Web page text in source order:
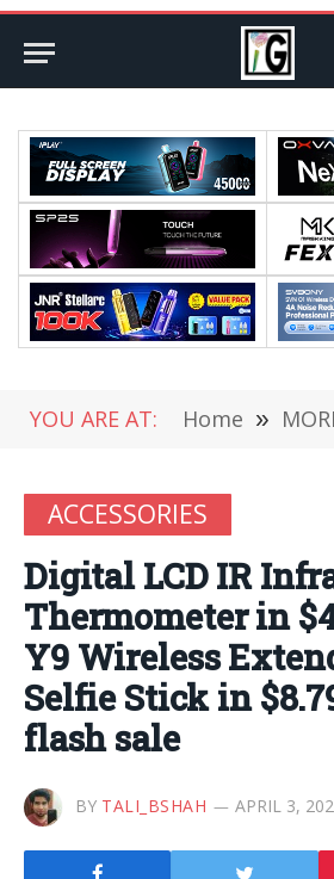
YOU ARE AT: Home »
ACCESSORIES
Digital LCD IR
Thermometer in
Y9 Wireless
Selfie Stick in
flash sale
BY TALI_BSHAH APRIL 3,